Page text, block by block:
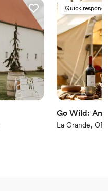
Quick
Go Wild:
La Grande, OR